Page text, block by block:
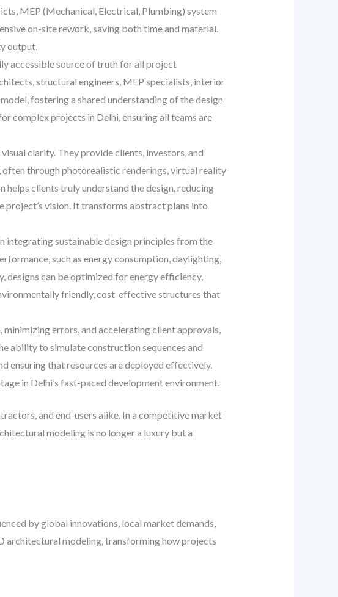
MEP (Mechanical, Electrical, Plumbing) system
on-site rework, saving both time and material.
output.
accessible source of truth for all project
structural engineers, MEP specialists, interior
fostering a shared understanding of the design
complex projects in Delhi, ensuring all teams are
clarity. They provide clients, investors, and
through photorealistic renderings, virtual reality
helps clients truly understand the design, reducing
project’s vision. It transforms abstract plans into
sustainable design principles from the
such as energy consumption, daylighting,
designs can be optimized for energy efficiency,
friendly, cost-effective structures that
errors, and accelerating client approvals,
ability to simulate construction sequences and
ensuring that resources are deployed effectively.
in Delhi’s fast-paced development environment.
and end-users alike. In a competitive market
modeling is no longer a luxury but a
by global innovations, local market demands,
architectural modeling, transforming how projects